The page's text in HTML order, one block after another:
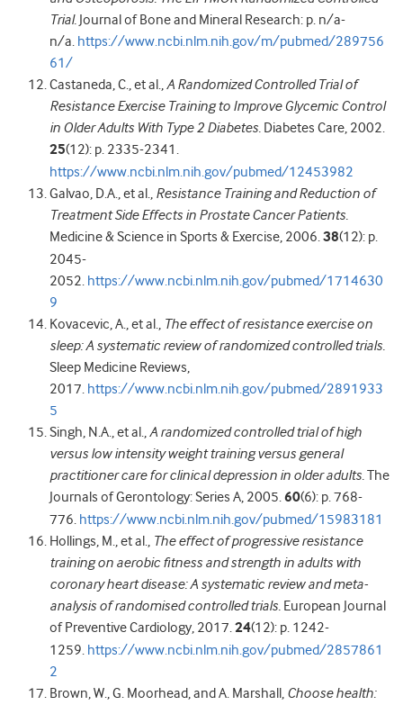
Trial. Journal of Bone and Mineral Research: p. n/a-
n/a. https://www.ncbi.nlm.nih.gov/m/pubmed/289756
61/
Castaneda, C., et al.,A Randomized Controlled Trial of
Resistance Exercise Training to Improve Glycemic Control
in Older Adults With Type 2 Diabetes. Diabetes Care, 2002.
25(12): p. 2335-2341.
https://www.ncbi.nlm.nih.gov/pubmed/12453982
Galvao, D.A., et al., Resistance Training and Reduction of
Treatment Side Effects in Prostate Cancer Patients.
Medicine & Science in Sports & Exercise, 2006.38(12): p.
2045-
2052. https://www.ncbi.nlm.nih.gov/pubmed/1714630
9
Kovacevic, A., et al., The effect of resistance exercise on
sleep: A systematic review of randomized controlled trials.
Sleep Medicine Reviews,
2017. https://www.ncbi.nlm.nih.gov/pubmed/2891933
5
Singh, N.A., et al.,A randomized controlled trial of high
versus low intensity weight training versus general
practitioner care for clinical depression in older adults.The
Journals of Gerontology: Series A, 2005.60(6): p. 768-
776. https://www.ncbi.nlm.nih.gov/pubmed/15983181
Hollings, M., et al., The effect of progressive resistance
training on aerobic fitness and strength in adults with
coronary heart disease: A systematic review and meta-
analysis of randomised controlled trials. European Journal
of Preventive Cardiology, 2017.24(12): p. 1242-
1259. https://www.ncbi.nlm.nih.gov/pubmed/2857861
2
Brown, W., G. Moorhead, and A. Marshall, Choose health: